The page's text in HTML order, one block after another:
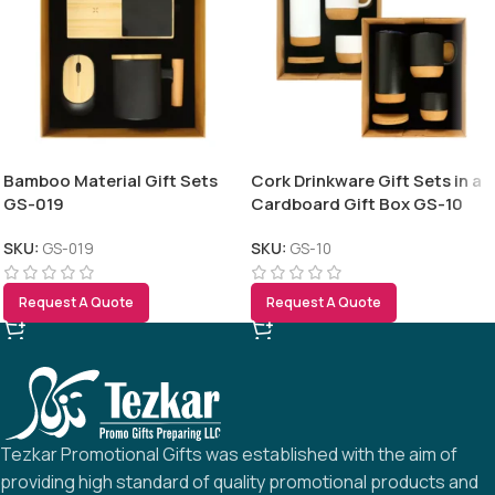
Bamboo Material Gift Sets
GS-019
SKU: GS-019
Request A Quote
Cork Drinkware Gift Sets in a
Cardboard Gift Box GS-10
SKU: GS-10
Request A Quote
Tezkar Promotional Gifts was established with the aim of
providing high standard of quality promotional products and